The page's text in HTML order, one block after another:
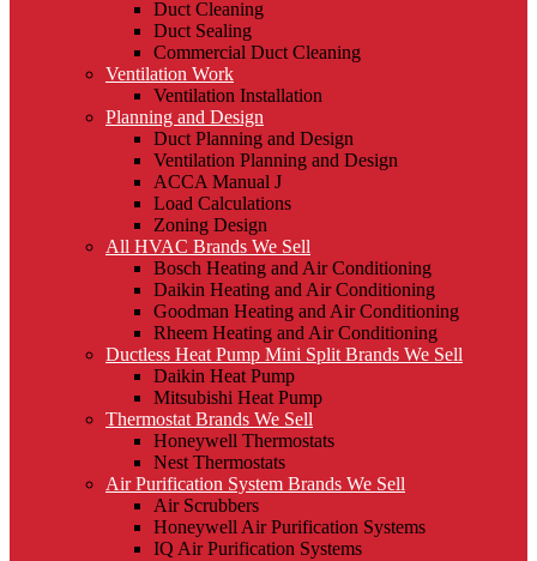
Duct Cleaning
Duct Sealing
Commercial Duct Cleaning
Ventilation Work
Ventilation Installation
Planning and Design
Duct Planning and Design
Ventilation Planning and Design
ACCA Manual J
Load Calculations
Zoning Design
All HVAC Brands We Sell
Bosch Heating and Air Conditioning
Daikin Heating and Air Conditioning
Goodman Heating and Air Conditioning
Rheem Heating and Air Conditioning
Ductless Heat Pump Mini Split Brands We Sell
Daikin Heat Pump
Mitsubishi Heat Pump
Thermostat Brands We Sell
Honeywell Thermostats
Nest Thermostats
Air Purification System Brands We Sell
Air Scrubbers
Honeywell Air Purification Systems
IQ Air Purification Systems